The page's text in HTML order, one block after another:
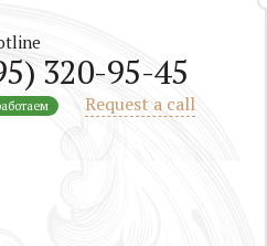
320-95-45
Request a call